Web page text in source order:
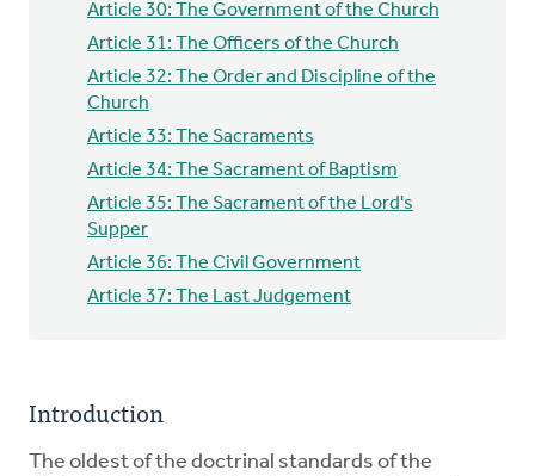
Article 30: The Government of the Church
Article 31: The Officers of the Church
Article 32: The Order and Discipline of the
Church
Article 33: The Sacraments
Article 34: The Sacrament of Baptism
Article 35: The Sacrament of the Lord's
Supper
Article 36: The Civil Government
Article 37: The Last Judgement
Introduction
The oldest of the doctrinal standards of the